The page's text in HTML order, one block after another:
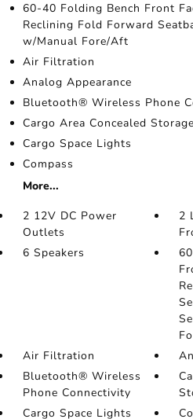
60-40 Folding Bench Front
Reclining Fold Forward
w/Manual Fore/Aft
Air Filtration
Analog Appearance
Bluetooth® Wireless Phone
Cargo Area Concealed Storage
Cargo Space Lights
Compass
More...
2 12V DC Power
Outlets
2
6 Speakers
Air Filtration
Bluetooth® Wireless
Phone Connectivity
Cargo Space Lights